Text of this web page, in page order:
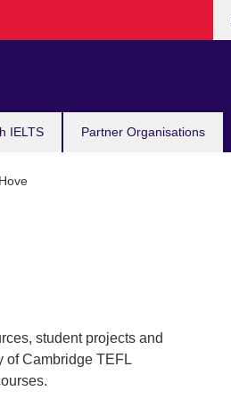
IELTS Partner Organisations
student projects and
of Cambridge TEFL